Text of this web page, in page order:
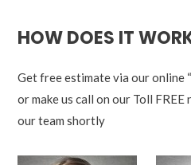
HOW DOES IT
Get free estimate via our online
or make us call on our Toll
our team shortly